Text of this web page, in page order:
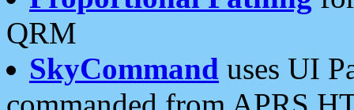
QRM
SkyCommand uses UI